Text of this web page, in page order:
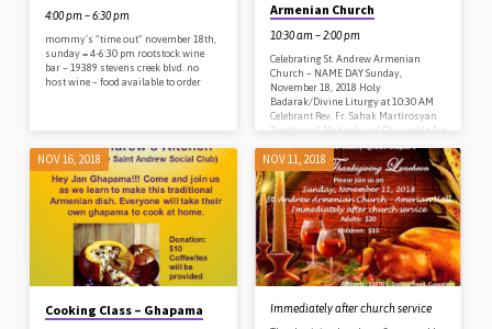
4:00 pm – 6:30 pm
mommy’s “time out” november 18th,
sunday = 4-6:30 pm rootstock wine
bar – 19389 stevens creek blvd. no
host wine – food available to order
Armenian Church
10:30 am – 2:00 pm
Celebrating St. Andrew Armenian
Church – NAME DAY Sunday,
November 18, 2018 Holy
Badarak/Divine Liturgy at 10:30 AM
Celebrant Rev. Fr. Sahak Martirosyan
Traditional Madagh and Charitable Art
Armenian Chruch 11370 S. Stelling
Road Cupertino, CA 95014 408-257-
6743
NOV 16, 2018
Cooking Class – Ghapama
NOV 11, 2018
Immediately after church service